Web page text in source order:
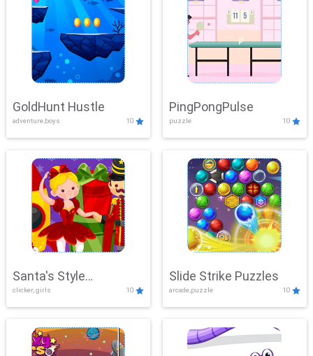
GoldHunt Hustle
adventure,boys 10
PingPongPulse
puzzle 10
Santa's Style
Showdown
clicker, girls 10
Slide Strike Puzzles
arcade,puzzle 10